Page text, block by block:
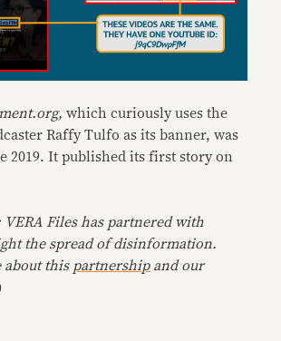
which curiously uses the
Raffy Tulfo as its banner, was
2019. It published its first story on
VERA Files has partnered with
the spread of disinformation.
about this partnershipand our